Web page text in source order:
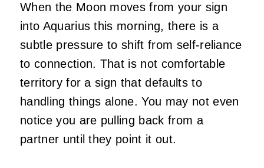
When the Moon moves from your sign
into Aquarius this morning, there is a
subtle pressure to shift from self-reliance
to connection. That is not comfortable
territory for a sign that defaults to
handling things alone. You may not even
notice you are pulling back from a
partner until they point it out.